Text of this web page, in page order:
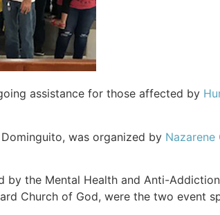
assistance for those affected by
was organized by Nazarene
the Mental Health and Anti-
Church of God, were the two event